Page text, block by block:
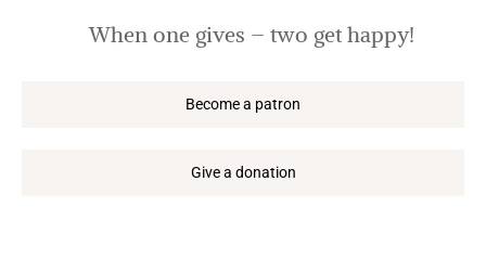
When one gives – two get happy!
Become a patron
Give a donation